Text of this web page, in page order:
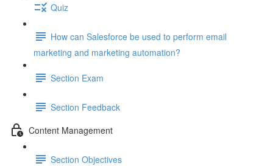
Quiz
How can Salesforce be used to perform email
marketing and marketing automation?
Section Exam
Section Feedback
Content Management
Section Objectives